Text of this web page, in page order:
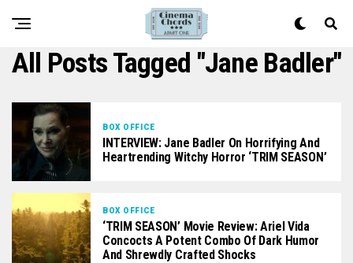
All Posts Tagged "Jane Badler"
BOX OFFICE
INTERVIEW: Jane Badler On Horrifying And
Heartrending Witchy Horror ‘TRIM SEASON’
BOX OFFICE
‘TRIM SEASON’ Movie Review: Ariel Vida
Concocts A Potent Combo Of Dark Humor
And Shrewdly Crafted Shocks